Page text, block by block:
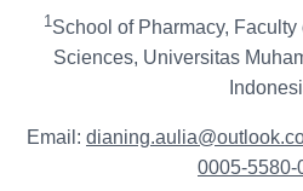
1School of Pharmacy,
Sciences, Universitas
Email:
0005-5580-